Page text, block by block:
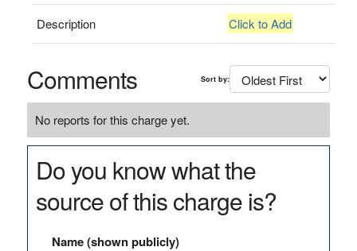
Description Click to Add
Comments Sort by:
No reports for this charge yet.
Do you know what the
source of this charge is?
Name (shown publicly)